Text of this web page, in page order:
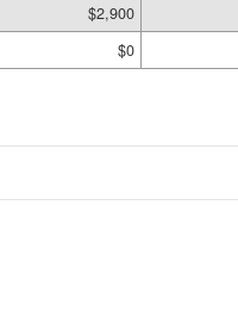
$2,900
$0